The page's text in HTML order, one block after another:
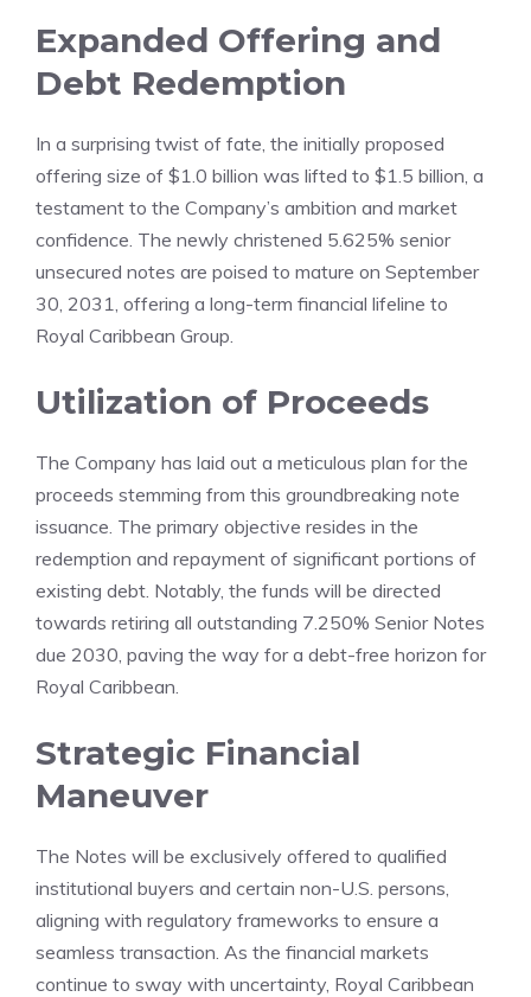
Expanded Offering and
Debt Redemption
In a surprising twist of fate, the initially proposed
offering size of $1.0 billion was lifted to $1.5 billion, a
testament to the Company’s ambition and market
confidence. The newly christened 5.625% senior
unsecured notes are poised to mature on September
30, 2031, offering a long-term financial lifeline to
Royal Caribbean Group.
Utilization of Proceeds
The Company has laid out a meticulous plan for the
proceeds stemming from this groundbreaking note
issuance. The primary objective resides in the
redemption and repayment of significant portions of
existing debt. Notably, the funds will be directed
towards retiring all outstanding 7.250% Senior Notes
due 2030, paving the way for a debt-free horizon for
Royal Caribbean.
Strategic Financial
Maneuver
The Notes will be exclusively offered to qualified
institutional buyers and certain non-U.S. persons,
aligning with regulatory frameworks to ensure a
seamless transaction. As the financial markets
continue to sway with uncertainty, Royal Caribbean